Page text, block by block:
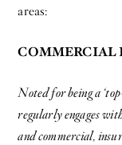
areas:
COMMERCIAL
Noted for being a
regularly engages
and commercial,